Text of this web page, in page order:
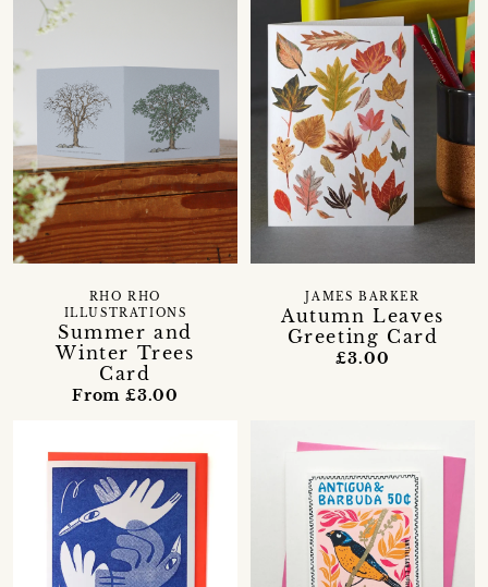
Summer and
Winter Trees
Card
RHO RHO
ILLUSTRATIONS
From £3.00
Autumn Leaves
Greeting Card
JAMES BARKER
£3.00